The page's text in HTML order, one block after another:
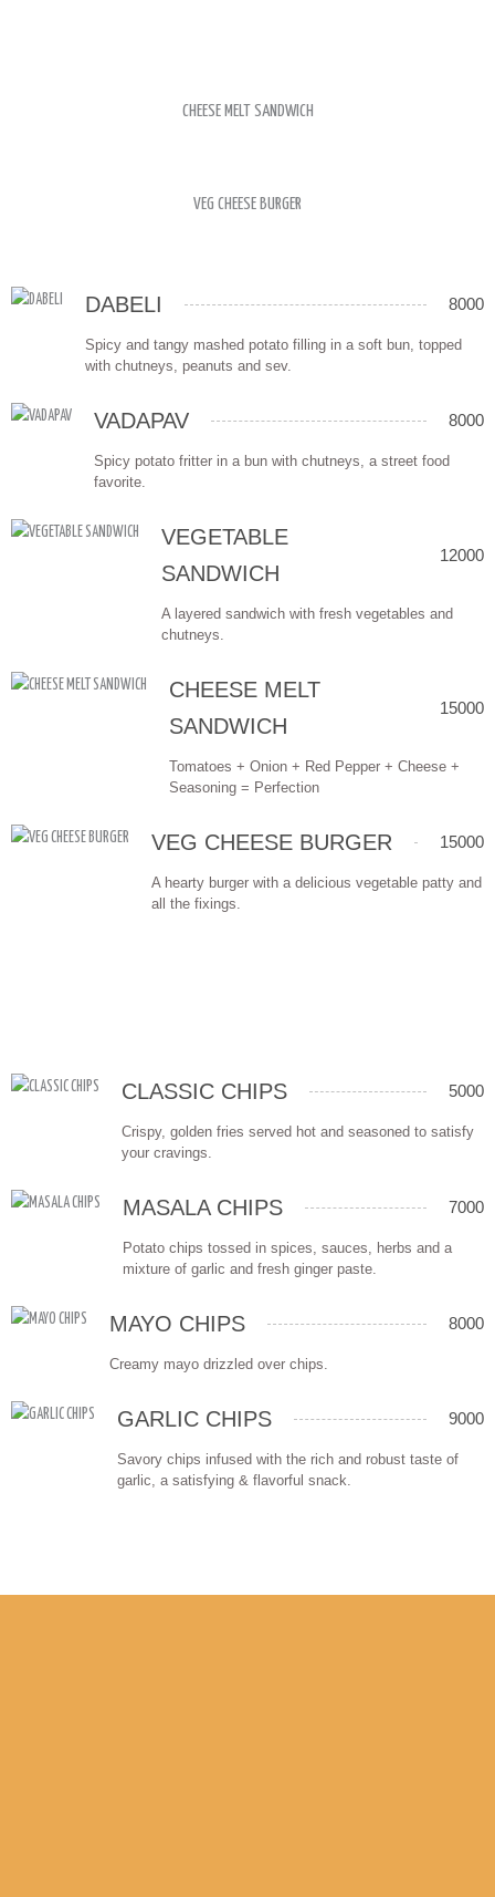
CHEESE MELT SANDWICH
VEG CHEESE BURGER
DABELI 8000
Spicy and tangy mashed potato filling in a soft bun, topped
with chutneys, peanuts and sev.
VADAPAV 8000
Spicy potato fritter in a bun with chutneys, a street food
favorite.
VEGETABLE
SANDWICH
12000
A layered sandwich with fresh vegetables and
chutneys.
CHEESE MELT
SANDWICH
15000
Tomatoes + Onion + Red Pepper + Cheese +
Seasoning = Perfection
VEG CHEESE BURGER 15000
A hearty burger with a delicious vegetable patty and
all the fixings.
CLASSIC CHIPS 5000
Crispy, golden fries served hot and seasoned to satisfy
your cravings.
MASALA CHIPS 7000
Potato chips tossed in spices, sauces, herbs and a
mixture of garlic and fresh ginger paste.
MAYO CHIPS 8000
Creamy mayo drizzled over chips.
GARLIC CHIPS 9000
Savory chips infused with the rich and robust taste of
garlic, a satisfying & flavorful snack.